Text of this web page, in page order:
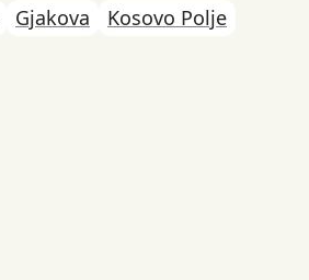
Gjakova
Kosovo Polje